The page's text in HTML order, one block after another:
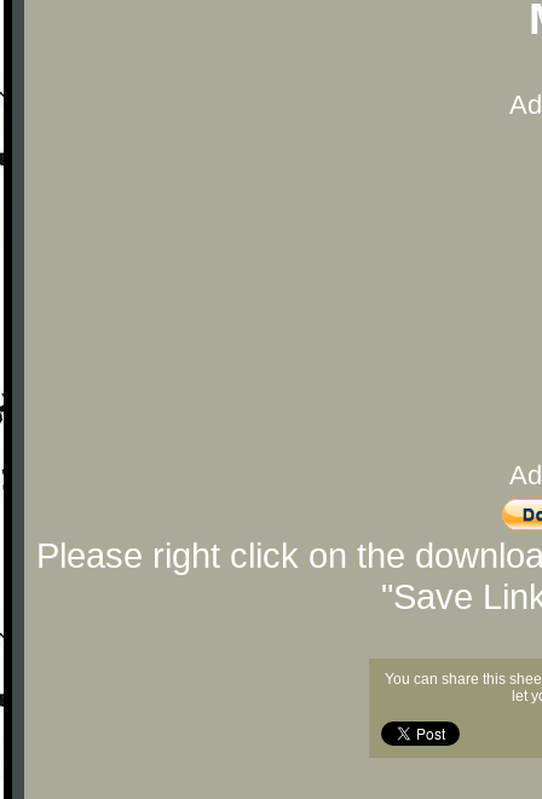
Please right click on the
"Save
You can share this
let